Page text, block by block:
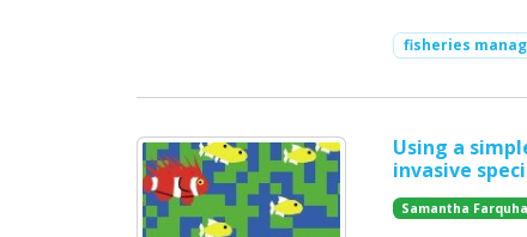
fisheries
Using a
invasive
Samantha